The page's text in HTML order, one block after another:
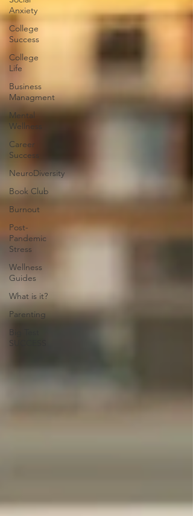
Anxiety
College
Success
College
Life
Business
Managment
Mental
Wellness
Career
Success
NeuroDiversity
Book Club
Burnout
Post-
Pandemic
Stress
Wellness
Guides
What is it?
Parenting
Big Test
SUCCESS